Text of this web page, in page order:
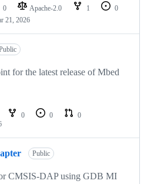
0 Apache-2.0 1
0
21, 2026
for the latest release of Mbed
0 0
0
Public
CMSIS-DAP using GDB MI